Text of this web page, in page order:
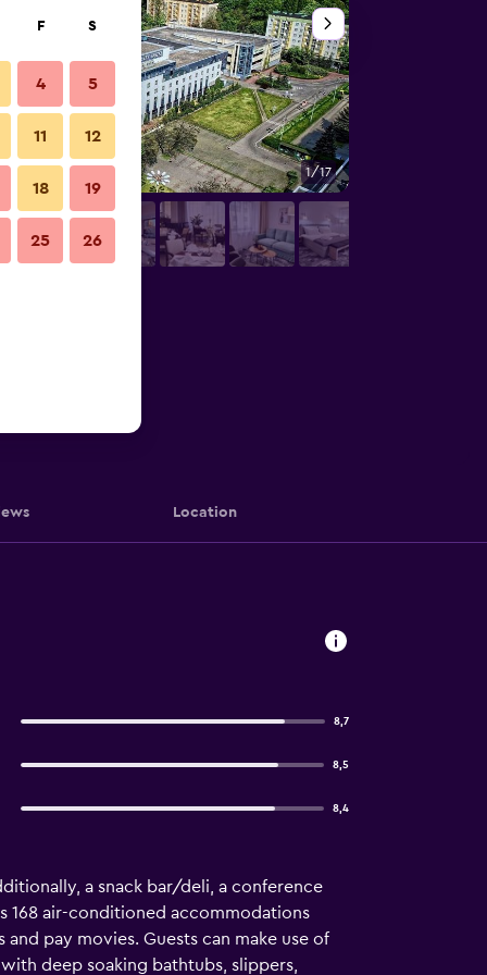
1/17
Location
8,7
8,5
8,4
a snack bar/deli, a conference
168 air-conditioned accommodations
pay movies. Guests can make use of
deep soaking bathtubs, slippers,
F S
4 5
11 12
18 19
25 26